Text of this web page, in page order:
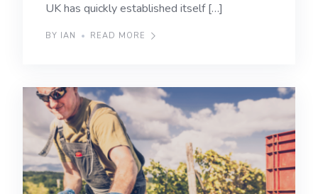
UK has quickly established itself […]
BY IAN READ MORE